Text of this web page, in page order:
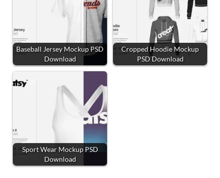
Baseball Jersey Mockup PSD
Download
Cropped Hoodie Mockup
PSD Download
Sport Wear Mockup PSD
Download